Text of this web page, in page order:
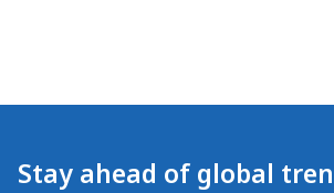
Stay ahead of global